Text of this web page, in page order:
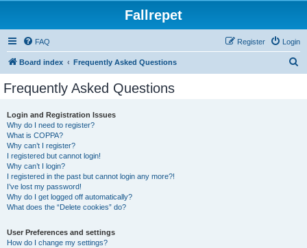
Fallrepet
FAQ Login
Register
Board index Frequently Asked Questions
Frequently Asked Questions
Login and Registration Issues
Why do I need to register?
What is COPPA?
Why can’t I register?
I registered but cannot login!
Why can’t I login?
I registered in the past but cannot login any more?!
I’ve lost my password!
Why do I get logged off automatically?
What does the “Delete cookies” do?
User Preferences and settings
How do I change my settings?